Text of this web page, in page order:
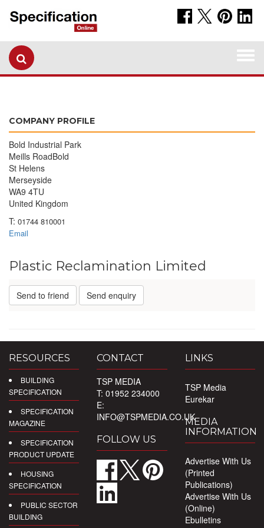
COMPANY PROFILE
Bold Industrial Park
Meills RoadBold
St Helens
Merseyside
WA9 4TU
United Kingdom
T: 01744 810001
Email
Plastic Reclamination Limited
Send to friend Send enquiry
RESOURCES
BUILDING
SPECIFICATION
SPECIFICATION
MAGAZINE
SPECIFICATION
PRODUCT UPDATE
HOUSING
SPECIFICATION
PUBLIC SECTOR
BUILDING
CONTACT
TSP MEDIA
T: 01952 234000
E:
INFO@TSPMEDIA.CO.UK
FOLLOW US
LINKS
TSP Media
Eurekar
MEDIA
INFORMATION
Advertise With Us
(Printed
Publications)
Advertise With Us
(Online)
Ebulletins